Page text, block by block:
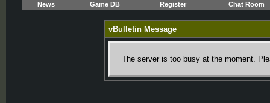
News Game DB Register Chat Room
vBulletin Message
The server is too busy at the moment.